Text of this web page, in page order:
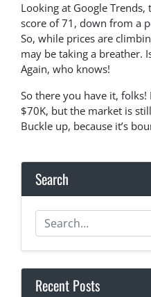
Looking at Google Trends,
score of 71, down from a
So, while prices are
may be taking a breather.
Again, who knows!
So there you have it,
$70K, but the market is
Buckle up, because it’s
Search
Recent Posts